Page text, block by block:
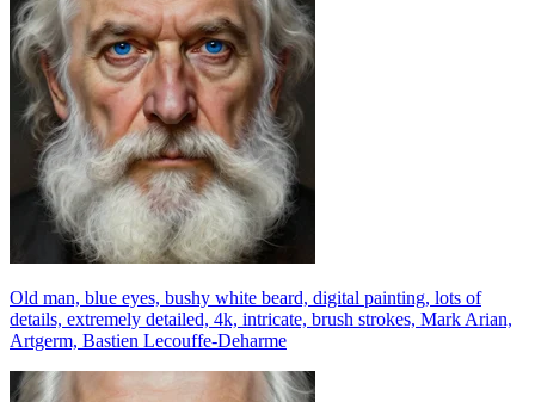
Old man, blue eyes, bushy white beard, digital painting, lots of
details, extremely detailed, 4k, intricate, brush strokes, Mark Arian,
Artgerm, Bastien Lecouffe-Deharme